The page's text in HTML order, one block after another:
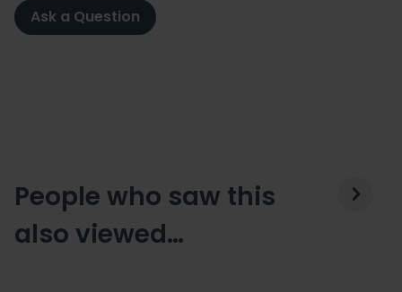
Ask a Question
People who saw this
also viewed…